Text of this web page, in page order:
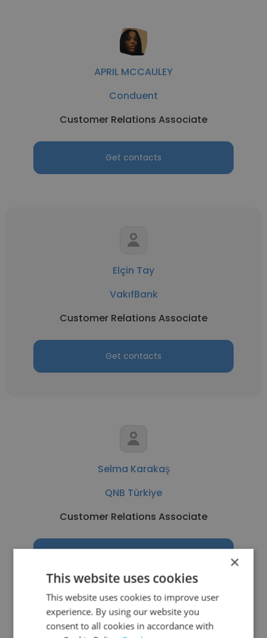
APRIL MCCAULEY
Conduent
Customer Relations Associate
Get contacts
Elçin Tay
VakıfBank
Customer Relations Associate
Get contacts
Selma Karakaş
QNB Türkiye
Customer Relations Associate
See more profiles
×
This website uses cookies
This website uses cookies to improve user
experience. By using our website you
consent to all cookies in accordance with